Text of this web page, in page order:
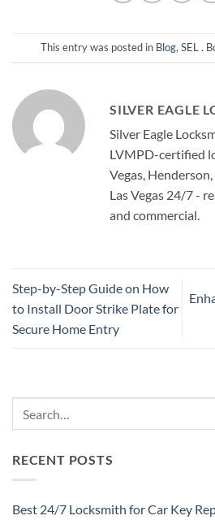
This entry was posted in Blog, SEL .
SILVER EAGLE
Silver Eagle
LVMPD-certified
Vegas,
Las Vegas 24/7 -
and commercial.
Step-by-Step Guide on How
to Install Door Strike Plate for
Secure Home Entry
RECENT POSTS
Best 24/7 Locksmith for Car Key